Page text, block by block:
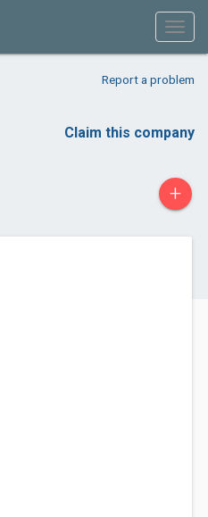
Report a problem
Claim this company
+